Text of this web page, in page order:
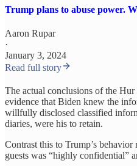
Trump plans to abuse power.
Aaron Rupar
·
January 3, 2024
Read full story
The actual conclusions of the
evidence that Biden knew the
willfully disclosed classified
diaries, were his to retain.
Contrast this to Trump’s
guests was “highly confidential”